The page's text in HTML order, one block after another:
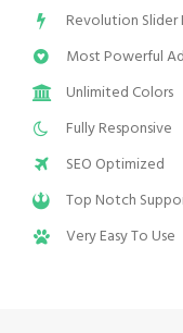
Revolution Slider
Most Powerful
Unlimited Colors
Fully Responsive
SEO Optimized
Top Notch
Very Easy To Use